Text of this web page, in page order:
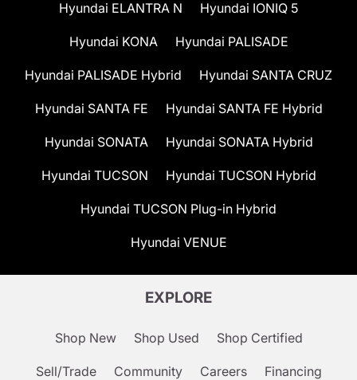
Hyundai ELANTRA N Hyundai IONIQ 5
Hyundai KONA Hyundai PALISADE
Hyundai PALISADE Hybrid Hyundai SANTA CRUZ
Hyundai SANTA FE Hyundai SANTA FE Hybrid
Hyundai SONATA Hyundai SONATA Hybrid
Hyundai TUCSON Hyundai TUCSON Hybrid
Hyundai TUCSON Plug-in Hybrid
Hyundai VENUE
EXPLORE
Shop New Shop Used Shop Certified
Sell/Trade Community Careers Financing